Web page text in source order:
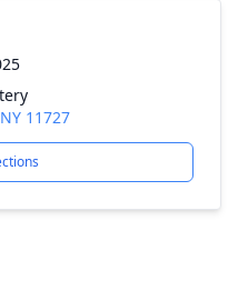
11727